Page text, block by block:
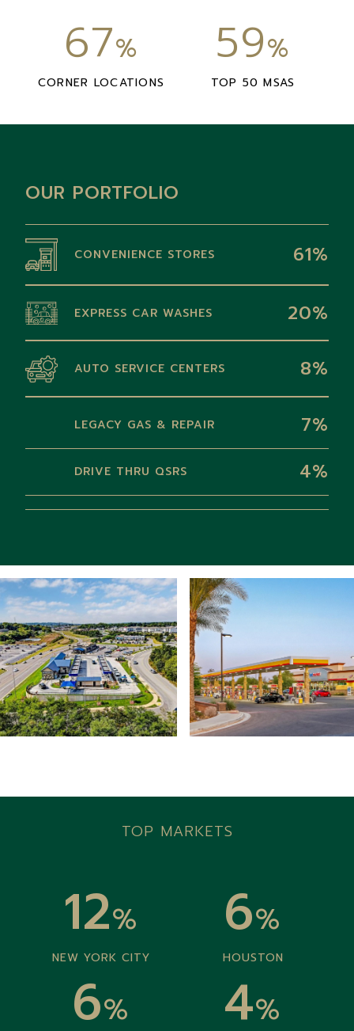
67%
CORNER LOCATIONS
59%
TOP 50 MSAS
OUR PORTFOLIO
CONVENIENCE STORES 61%
EXPRESS CAR WASHES 20%
AUTO SERVICE CENTERS 8%
7%
LEGACY GAS & REPAIR
4%
DRIVE THRU QSRS
TOP MARKETS
12%
NEW YORK CITY
6%
HOUSTON
6% 4%